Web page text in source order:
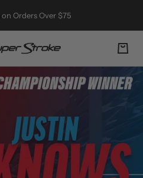
Orders Over $75